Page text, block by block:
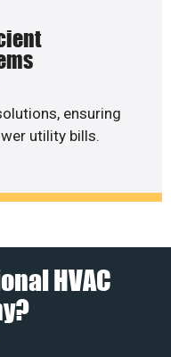
ensuring
utility bills.
HVAC